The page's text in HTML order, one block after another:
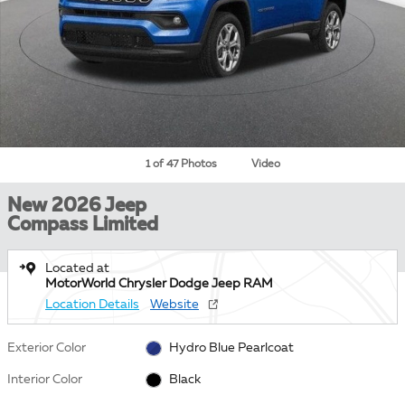
1 of 47 Photos Video
New 2026 Jeep
Compass Limited
Located at
MotorWorld Chrysler Dodge Jeep RAM
Location Details
Website
Exterior Color Hydro Blue Pearlcoat
Interior Color Black